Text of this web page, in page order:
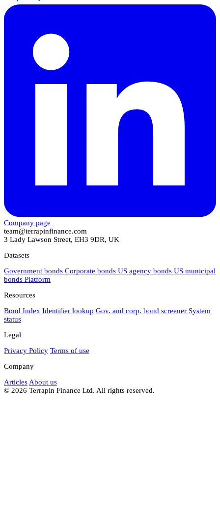
Company page
team@terrapinfinance.com
3 Lady Lawson Street, EH3 9DR, UK
Datasets
Government bonds Corporate bonds US agency bonds US municipal
bonds Platform
Resources
Bond Index Identifier lookup Gov. and corp. bond screener System
status
Legal
Privacy Policy Terms of use
Company
Articles About us
© 2026 Terrapin Finance Ltd. All rights reserved.